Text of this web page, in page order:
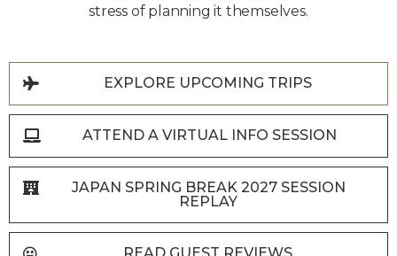
stress of planning it themselves.
EXPLORE UPCOMING TRIPS
ATTEND A VIRTUAL INFO SESSION
JAPAN SPRING BREAK 2027 SESSION
REPLAY
READ GUEST REVIEWS